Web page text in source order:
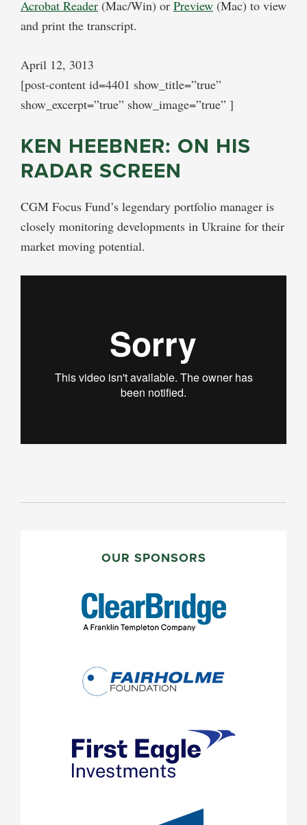
Acrobat Reader (Mac/Win) or Preview (Mac) to view
and print the transcript.
April 12, 3013
[post-content id=4401 show_title=”true”
show_excerpt=”true” show_image=”true” ]
KEN HEEBNER: ON HIS
RADAR SCREEN
CGM Focus Fund’s legendary portfolio manager is
closely monitoring developments in Ukraine for their
market moving potential.
OUR SPONSORS